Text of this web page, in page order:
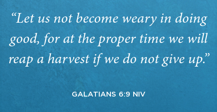
“Let us not become weary in doing
good, for at the proper time we will
reap a harvest if we do not give up.”
GALATIANS 6:9 NIV